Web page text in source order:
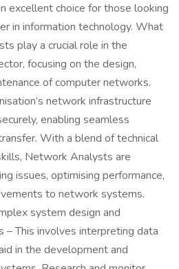
excellent choice for those looking
in information technology. What
play a crucial role in the
focusing on the design,
of computer networks.
network infrastructure
enabling seamless
With a blend of technical
Network Analysts are
issues, optimising performance,
to network systems.
system design and
– This involves interpreting data
in the development and